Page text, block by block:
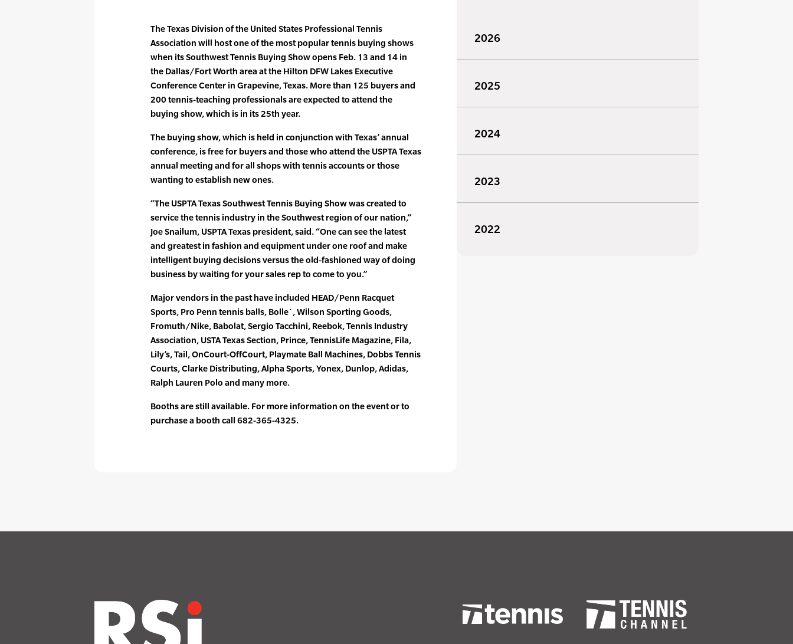
The Texas Division of the United States Professional Tennis
Association will host one of the most popular tennis buying shows
when its Southwest Tennis Buying Show opens Feb. 13 and 14 in
the Dallas/Fort Worth area at the Hilton DFW Lakes Executive
Conference Center in Grapevine, Texas. More than 125 buyers and
200 tennis-teaching professionals are expected to attend the
buying show, which is in its 25th year.
The buying show, which is held in conjunction with Texas’ annual
conference, is free for buyers and those who attend the USPTA Texas
annual meeting and for all shops with tennis accounts or those
wanting to establish new ones.
“The USPTA Texas Southwest Tennis Buying Show was created to
service the tennis industry in the Southwest region of our nation,”
Joe Snailum, USPTA Texas president, said. “One can see the latest
and greatest in fashion and equipment under one roof and make
intelligent buying decisions versus the old-fashioned way of doing
business by waiting for your sales rep to come to you.”
Major vendors in the past have included HEAD/Penn Racquet
Sports, Pro Penn tennis balls, Bolle´, Wilson Sporting Goods,
Fromuth/Nike, Babolat, Sergio Tacchini, Reebok, Tennis Industry
Association, USTA Texas Section, Prince, TennisLife Magazine, Fila,
Lily’s, Tail, OnCourt-OffCourt, Playmate Ball Machines, Dobbs Tennis
Courts, Clarke Distributing, Alpha Sports, Yonex, Dunlop, Adidas,
Ralph Lauren Polo and many more.
Booths are still available. For more information on the event or to
purchase a booth call 682-365-4325.
2026
2025
2024
2023
2022